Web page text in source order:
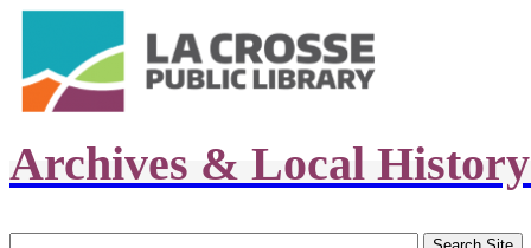
Archives & Local